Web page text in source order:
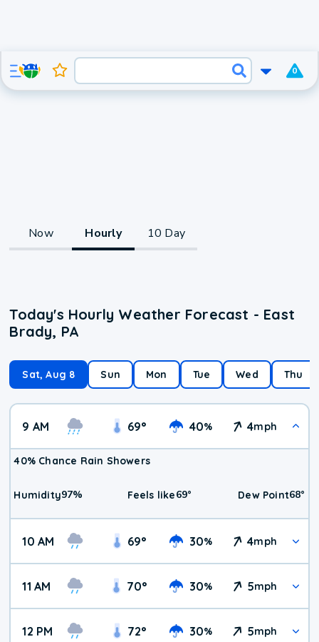
0
Now Hourly 10 Day
Today's Hourly Weather Forecast - East
Brady, PA
Sat, Aug 8 Sun Mon Tue Wed Thu
9 AM 69° 40% 4mph
40% Chance Rain Showers
Humidity97% Feels like69° Dew Point68°
10 AM 69° 30% 4mph
11 AM 70° 30% 5mph
12 PM 72° 30% 5mph